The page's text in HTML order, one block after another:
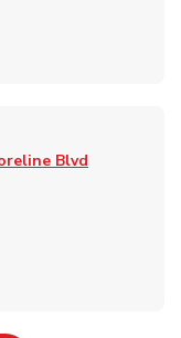
Blvd